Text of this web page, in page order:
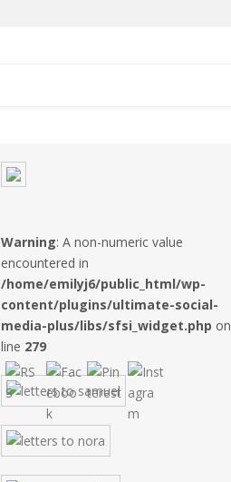
Warning: A non-numeric value
encountered in
/home/emilyj6/public_html/wp-
content/plugins/ultimate-social-
media-plus/libs/sfsi_widget.php on
line 279